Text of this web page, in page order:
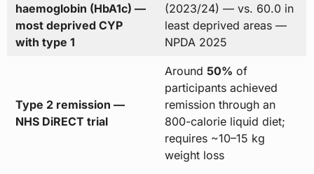
haemoglobin (HbA1c) —
most deprived CYP
with type 1
(2023/24) — vs. 60.0 in
least deprived areas —
NPDA 2025
Type 2 remission —
NHS DiRECT trial
Around 50% of
participants achieved
remission through an
800-calorie liquid diet;
requires ~10–15 kg
weight loss